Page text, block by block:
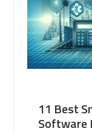
11 Best
Software